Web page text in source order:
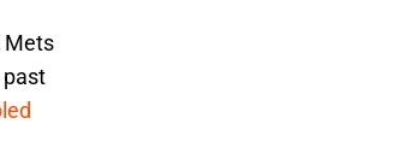
Mets
past